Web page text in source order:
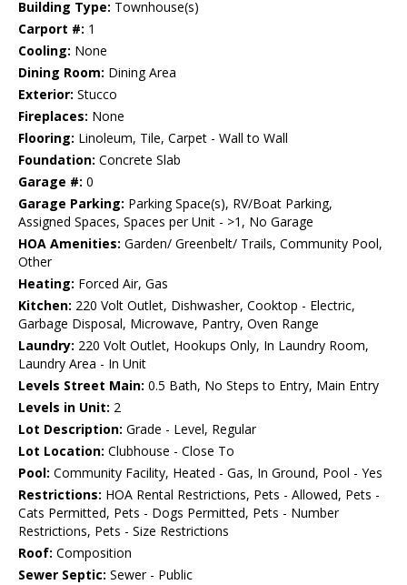
Building Type: Townhouse(s)
Carport #: 1
Cooling: None
Dining Room: Dining Area
Exterior: Stucco
Fireplaces: None
Flooring: Linoleum, Tile, Carpet - Wall to Wall
Foundation: Concrete Slab
Garage #: 0
Garage Parking: Parking Space(s), RV/Boat Parking,
Assigned Spaces, Spaces per Unit - >1, No Garage
HOA Amenities: Garden/ Greenbelt/ Trails, Community Pool,
Other
Heating: Forced Air, Gas
Kitchen: 220 Volt Outlet, Dishwasher, Cooktop - Electric,
Garbage Disposal, Microwave, Pantry, Oven Range
Laundry: 220 Volt Outlet, Hookups Only, In Laundry Room,
Laundry Area - In Unit
Levels Street Main: 0.5 Bath, No Steps to Entry, Main Entry
Levels in Unit: 2
Lot Description: Grade - Level, Regular
Lot Location: Clubhouse - Close To
Pool: Community Facility, Heated - Gas, In Ground, Pool - Yes
Restrictions: HOA Rental Restrictions, Pets - Allowed, Pets -
Cats Permitted, Pets - Dogs Permitted, Pets - Number
Restrictions, Pets - Size Restrictions
Roof: Composition
Sewer Septic: Sewer - Public